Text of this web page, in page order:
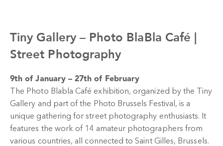
Tiny Gallery – Photo BlaBla Café |
Street Photography
9th of January – 27th of February
The Photo Blabla Café exhibition, organized by the Tiny
Gallery and part of the Photo Brussels Festival, is a
unique gathering for street photography enthusiasts. It
features the work of 14 amateur photographers from
various countries, all connected to Saint Gilles, Brussels.